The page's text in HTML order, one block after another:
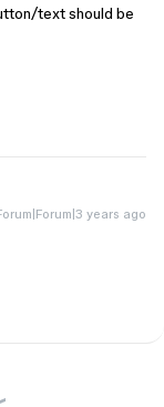
text should be
years ago